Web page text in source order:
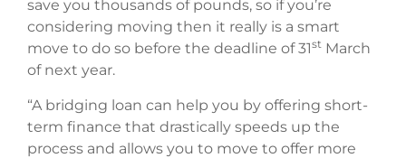
save you thousands of pounds, so if you’re
considering moving then it really is a smart
move to do so before the deadline of 31st March
of next year.
“A bridging loan can help you by offering short-
term finance that drastically speeds up the
process and allows you to move to offer more